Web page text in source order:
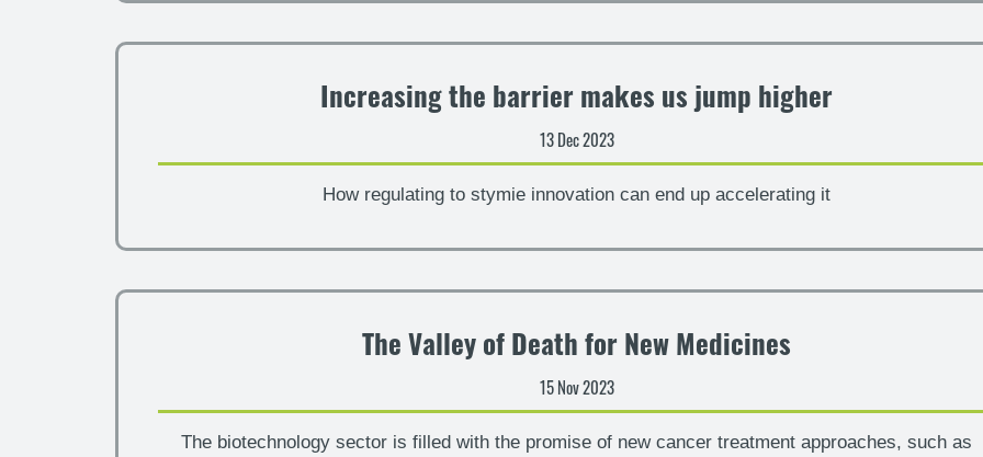
Increasing the barrier makes us jump higher
13 Dec 2023
How regulating to stymie innovation can end up accelerating it
The Valley of Death for New Medicines
15 Nov 2023
The biotechnology sector is filled with the promise of new cancer treatment approaches, such as